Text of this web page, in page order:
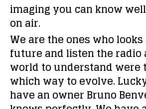
imaging you can know
on air.
We are the ones who
future and listen the radio
world to understand were
which way to evolve.
have an owner Bruno